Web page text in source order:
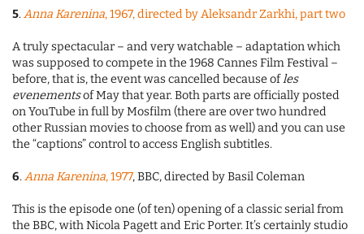
5.Anna Karenina, 1967, directed by Aleksandr Zarkhi, part two
A truly spectacular – and very watchable – adaptation which
was supposed to compete in the 1968 Cannes Film Festival –
before, that is, the event was cancelled because ofles
evenementsof May that year. Both parts are officially posted
on YouTube in full by Mosfilm (there are over two hundred
other Russian movies to choose from as well) and you can use
the “captions” control to access English subtitles.
6.Anna Karenina, 1977, BBC, directed by Basil Coleman
This is the episode one (of ten) opening of a classic serial from
the BBC, with Nicola Pagett and Eric Porter. It’s certainly studio